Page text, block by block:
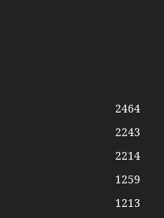
2464
2243
2214
1259
1213